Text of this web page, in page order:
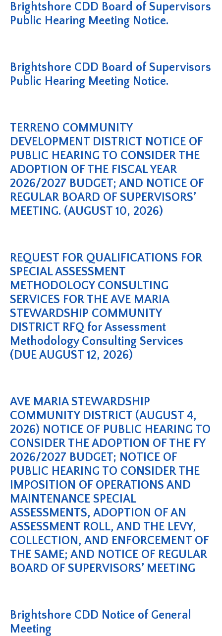
Brightshore CDD Board of Supervisors
Public Hearing Meeting Notice.
Brightshore CDD Board of Supervisors
Public Hearing Meeting Notice.
TERRENO COMMUNITY
DEVELOPMENT DISTRICT NOTICE OF
PUBLIC HEARING TO CONSIDER THE
ADOPTION OF THE FISCAL YEAR
2026/2027 BUDGET; AND NOTICE OF
REGULAR BOARD OF SUPERVISORS’
MEETING. (AUGUST 10, 2026)
REQUEST FOR QUALIFICATIONS FOR
SPECIAL ASSESSMENT
METHODOLOGY CONSULTING
SERVICES FOR THE AVE MARIA
STEWARDSHIP COMMUNITY
DISTRICT RFQ for Assessment
Methodology Consulting Services
(DUE AUGUST 12, 2026)
AVE MARIA STEWARDSHIP
COMMUNITY DISTRICT (AUGUST 4,
2026) NOTICE OF PUBLIC HEARING TO
CONSIDER THE ADOPTION OF THE FY
2026/2027 BUDGET; NOTICE OF
PUBLIC HEARING TO CONSIDER THE
IMPOSITION OF OPERATIONS AND
MAINTENANCE SPECIAL
ASSESSMENTS, ADOPTION OF AN
ASSESSMENT ROLL, AND THE LEVY,
COLLECTION, AND ENFORCEMENT OF
THE SAME; AND NOTICE OF REGULAR
BOARD OF SUPERVISORS’ MEETING
Brightshore CDD Notice of General
Meeting